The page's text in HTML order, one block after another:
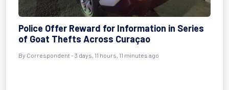
Police Offer Reward for Information in Series
of Goat Thefts Across Curaçao
By Correspondent - 3 days, 11 hours, 11 minutes ago